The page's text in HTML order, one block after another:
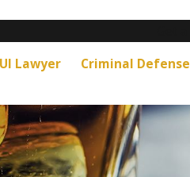
Lawyer Criminal Defense